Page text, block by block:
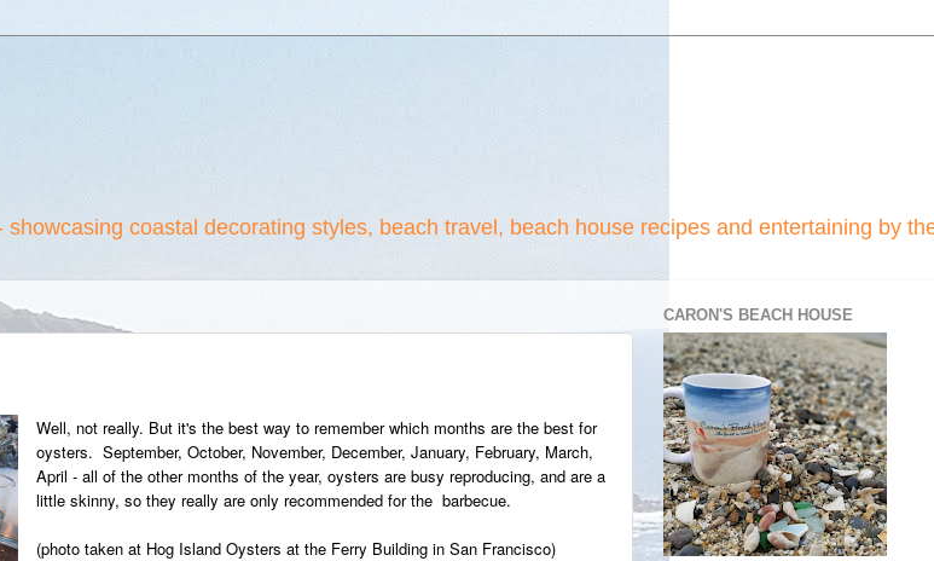
coastal decorating styles, beach travel, beach house recipes and entertaining by
Well, not really. But it's the best way to remember which months are the best for
oysters. September, October, November, December, January, February, March,
April - all of the other months of the year, oysters are busy reproducing, and are a
little skinny, so they really are only recommended for the barbecue.
(photo taken at Hog Island Oysters at the Ferry Building in San Francisco)
CARON'S BEACH HOUSE